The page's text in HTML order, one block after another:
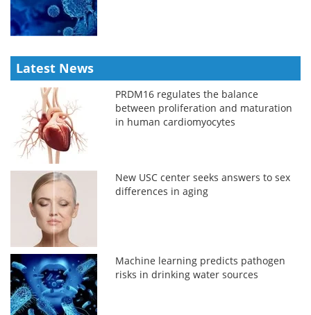
Latest News
PRDM16 regulates the balance
between proliferation and maturation
in human cardiomyocytes
New USC center seeks answers to sex
differences in aging
Machine learning predicts pathogen
risks in drinking water sources